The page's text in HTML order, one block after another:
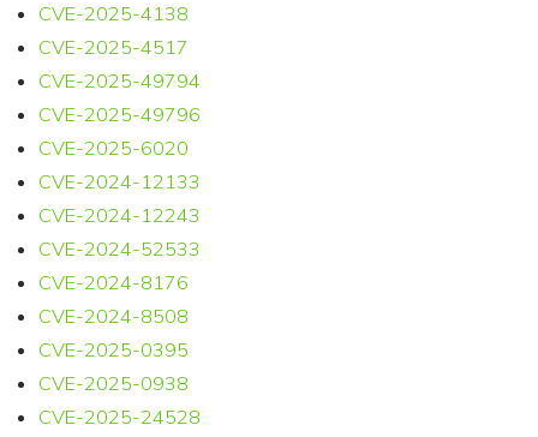
CVE-2025-4138
CVE-2025-4517
CVE-2025-49794
CVE-2025-49796
CVE-2025-6020
CVE-2024-12133
CVE-2024-12243
CVE-2024-52533
CVE-2024-8176
CVE-2024-8508
CVE-2025-0395
CVE-2025-0938
CVE-2025-24528